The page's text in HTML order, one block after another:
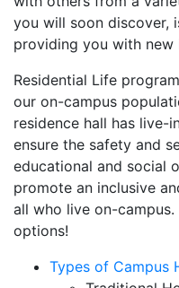
you will soon discover,
providing you with new
Residential Life
our on-campus
residence hall has live-
ensure the safety and
educational and social
promote an inclusive
all who live on-
options!
Types of Campus